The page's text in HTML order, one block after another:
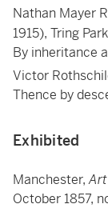
Nathan Mayer
1915), Tring
By inheritance
Victor
Thence by
Exhibited
Manchester,
October 1857,